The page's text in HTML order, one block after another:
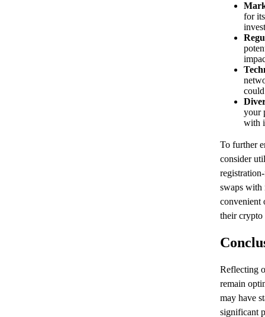
for
your
with
To further
consider
swaps with
convenient
their crypto
Reflecting
remain
may have
significant